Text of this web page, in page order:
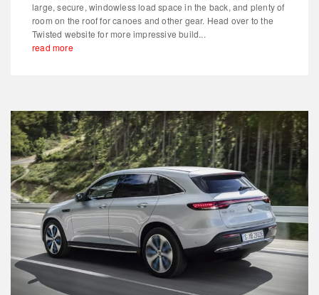
large, secure, windowless load space in the back, and plenty of
room on the roof for canoes and other gear. Head over to the
Twisted website for more impressive build...
read more